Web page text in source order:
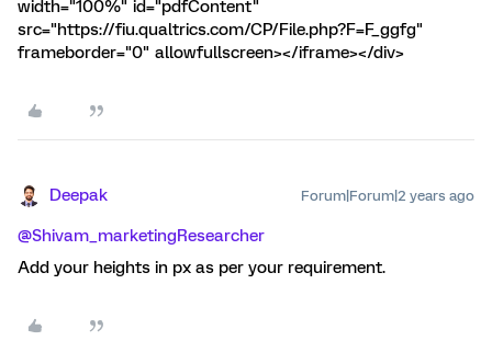
width="100%" id="pdfContent"
src="https://fiu.qualtrics.com/CP/File.php?F=F_ggfg"
frameborder="0" allowfullscreen></iframe></div>
Deepak Forum|Forum|2 years ago
@Shivam_marketingResearcher
Add your heights in px as per your requirement.